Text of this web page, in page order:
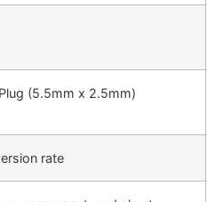
(5.5mm x 2.5mm)
rate